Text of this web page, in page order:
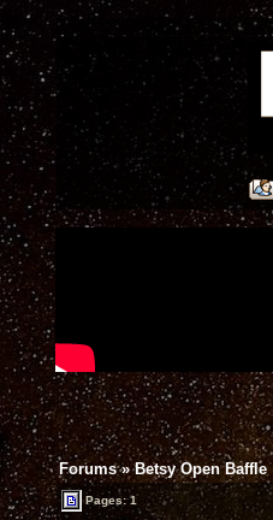
Forums»Betsy Open Baffle
Pages: 1